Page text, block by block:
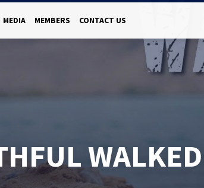
MEDIA MEMBERS CONTACT US
WALKED